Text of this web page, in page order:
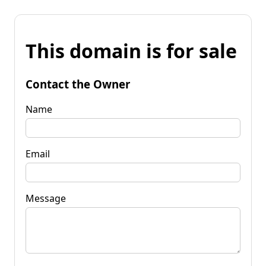
This domain is for sale
Contact the Owner
Name
Email
Message